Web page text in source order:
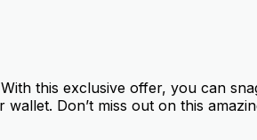
this exclusive offer, you can
Don’t miss out on this